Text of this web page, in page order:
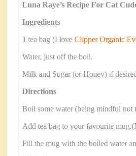
Luna Raye’s Recipe For Cat
Ingredients
1 tea bag (I love Clipper Organic
Water, just off the boil.
Milk and Sugar (or Honey) if
Directions
Boil some water (being mindful not
Add tea bag to your favourite
Fill the mug with the boiled water